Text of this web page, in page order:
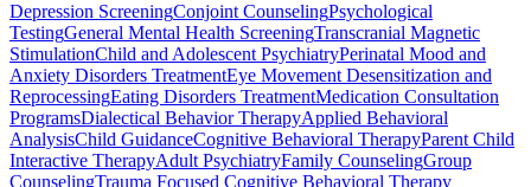
Depression ScreeningConjoint CounselingPsychological
TestingGeneral Mental Health ScreeningTranscranial Magnetic
StimulationChild and Adolescent PsychiatryPerinatal Mood and
Anxiety Disorders TreatmentEye Movement Desensitization and
ReprocessingEating Disorders TreatmentMedication Consultation
ProgramsDialectical Behavior TherapyApplied Behavioral
AnalysisChild GuidanceCognitive Behavioral TherapyParent Child
Interactive TherapyAdult PsychiatryFamily CounselingGroup
CounselingTrauma Focused Cognitive Behavioral Therapy